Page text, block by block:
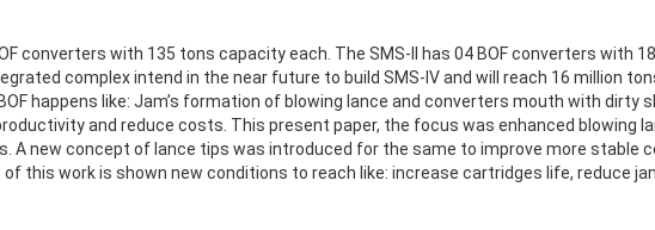
converters with 135 tons capacity each. The SMS-II has 04 BOF converters with
complex intend in the near future to build SMS-IV and will reach 16 million
happens like: Jam’s formation of blowing lance and converters mouth with dirty
and reduce costs. This present paper, the focus was enhanced blowing
A new concept of lance tips was introduced for the same to improve more stable
of this work is shown new conditions to reach like: increase cartridges life, reduce